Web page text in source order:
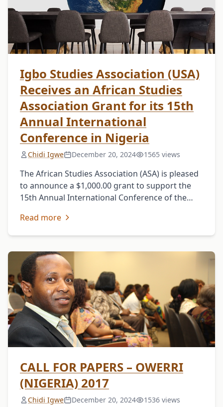
Igbo Studies Association (USA)
Receives an African Studies
Association Grant for its 15th
Annual International
Conference in Nigeria
Chidi Igwe December 20, 2024 1565 views
The African Studies Association (ASA) is pleased
to announce a $1,000.00 grant to support the
15th Annual International Conference of the
10, 2017, in …
Read more
CALL FOR PAPERS – OWERRI
(NIGERIA) 2017
Chidi Igwe December 20, 2024 1536 views